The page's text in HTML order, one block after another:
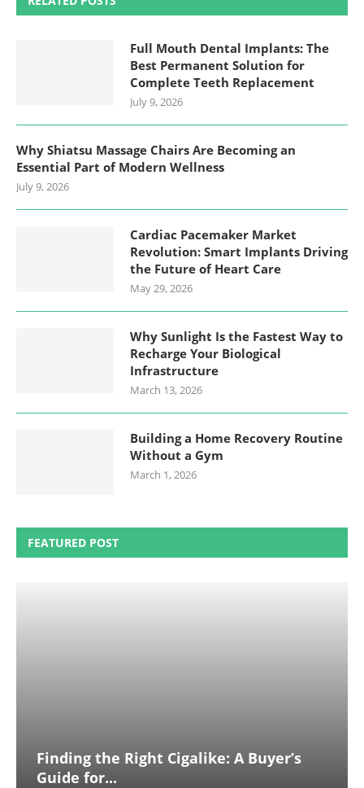
Full Mouth Dental Implants: The
Best Permanent Solution for
Complete Teeth Replacement
July 9, 2026
Why Shiatsu Massage Chairs Are Becoming an
Essential Part of Modern Wellness
July 9, 2026
Cardiac Pacemaker Market
Revolution: Smart Implants Driving
the Future of Heart Care
May 29, 2026
Why Sunlight Is the Fastest Way to
Recharge Your Biological
Infrastructure
March 13, 2026
Building a Home Recovery Routine
Without a Gym
March 1, 2026
FEATURED POST
Finding the Right Cigalike: A Buyer’s
Guide for...